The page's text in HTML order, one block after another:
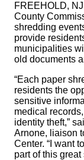
FREEHOLD,
County
shredding
provide
municipalities
old documents
“Each paper
residents the
sensitive
medical
identity theft,”
Arnone, liaison
Center. “I want
part of this great